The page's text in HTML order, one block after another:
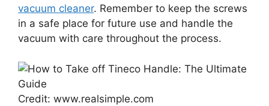
vacuum cleaner. Remember to keep the screws
in a safe place for future use and handle the
vacuum with care throughout the process.
Credit: www.realsimple.com